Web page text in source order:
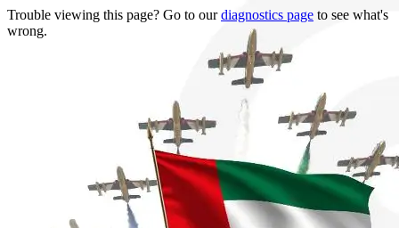
Trouble viewing this page? Go to ourdiagnostics page to see what's
wrong.